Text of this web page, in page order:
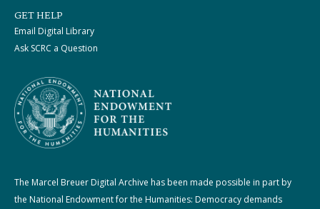
GET HELP
Email Digital Library
Ask SCRC a Question
The Marcel Breuer Digital Archive has been made possible in part by
the National Endowment for the Humanities: Democracy demands